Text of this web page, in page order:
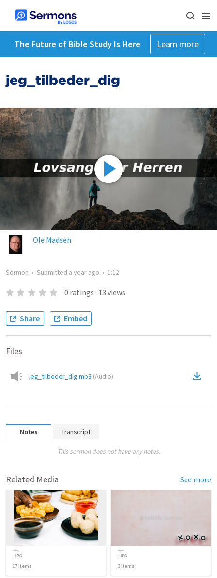
The Future of Bible Study Is Here Learn more
jeg_tilbeder_dig
Ole Madsen
Sermon • Submitted a year ago • 1:12
0 ratings · 13 views
Share Embed
Files
jeg_tilbeder_dig.mp3 (Audio)
Notes Transcript
This sermon does not have any notes.
Related Media See more
17 items 3 items